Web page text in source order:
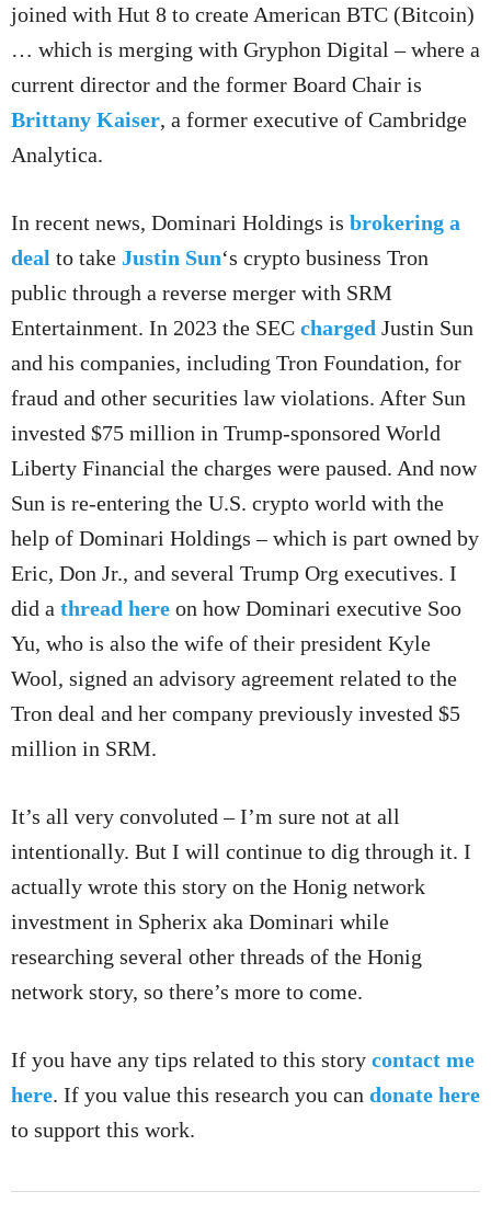
joined with Hut 8 to create American BTC (Bitcoin)
… which is merging with Gryphon Digital – where a
current director and the former Board Chair is
Brittany Kaiser, a former executive of Cambridge
Analytica.
In recent news, Dominari Holdings is brokering a
deal to take Justin Sun‘s crypto business Tron
public through a reverse merger with SRM
Entertainment. In 2023 the SEC charged Justin Sun
and his companies, including Tron Foundation, for
fraud and other securities law violations. After Sun
invested $75 million in Trump-sponsored World
Liberty Financial the charges were paused. And now
Sun is re-entering the U.S. crypto world with the
help of Dominari Holdings – which is part owned by
Eric, Don Jr., and several Trump Org executives. I
did a thread here on how Dominari executive Soo
Yu, who is also the wife of their president Kyle
Wool, signed an advisory agreement related to the
Tron deal and her company previously invested $5
million in SRM.
It’s all very convoluted – I’m sure not at all
intentionally. But I will continue to dig through it. I
actually wrote this story on the Honig network
investment in Spherix aka Dominari while
researching several other threads of the Honig
network story, so there’s more to come.
If you have any tips related to this story contact me
here. If you value this research you can donate here
to support this work.